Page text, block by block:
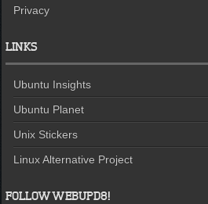
Privacy
LINKS
Ubuntu Insights
Ubuntu Planet
Unix Stickers
Linux Alternative Project
FOLLOW WEBUPD8!